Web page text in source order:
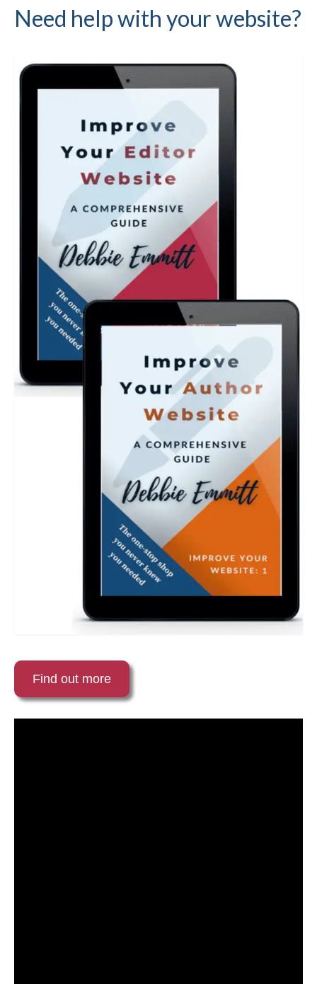
Need help with your website?
Find out more